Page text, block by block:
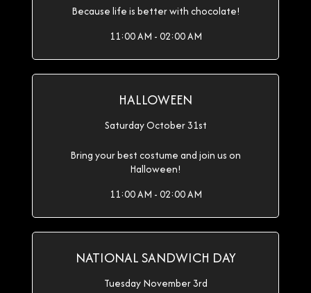
Because life is better with chocolate!
11:00 AM - 02:00 AM
HALLOWEEN
Saturday October 31st
Bring your best costume and join us on
Halloween!
11:00 AM - 02:00 AM
NATIONAL SANDWICH DAY
Tuesday November 3rd